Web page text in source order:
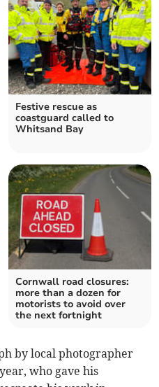
Festive rescue as
coastguard called to
Whitsand Bay
Cornwall road closures:
more than a dozen for
motorists to avoid over
the next fortnight
by local photographer
who gave his